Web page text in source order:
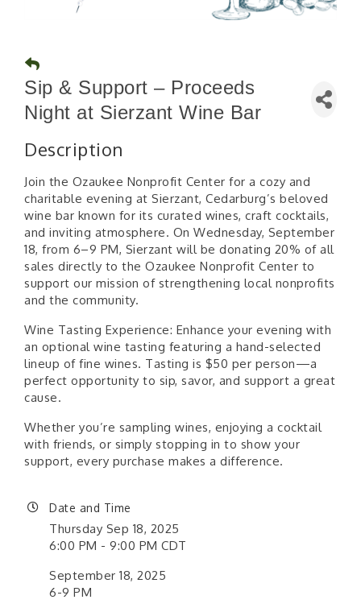
Sip & Support – Proceeds
Night at Sierzant Wine Bar
Description
Join the Ozaukee Nonprofit Center for a cozy and
charitable evening at Sierzant, Cedarburg’s beloved
wine bar known for its curated wines, craft cocktails,
and inviting atmosphere. On Wednesday, September
18, from 6–9 PM, Sierzant will be donating 20% of all
sales directly to the Ozaukee Nonprofit Center to
support our mission of strengthening local nonprofits
and the community.
Wine Tasting Experience: Enhance your evening with
an optional wine tasting featuring a hand-selected
lineup of fine wines. Tasting is $50 per person—a
perfect opportunity to sip, savor, and support a great
cause.
Whether you’re sampling wines, enjoying a cocktail
with friends, or simply stopping in to show your
support, every purchase makes a difference.
Date and Time
Thursday Sep 18, 2025
6:00 PM - 9:00 PM CDT
September 18, 2025
6-9 PM